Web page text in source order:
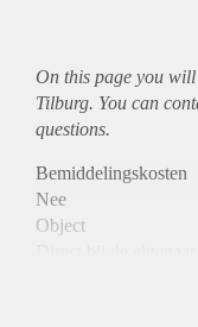
On this page you
Tilburg. You can
questions.
Bemiddelingskosten
Nee
Object